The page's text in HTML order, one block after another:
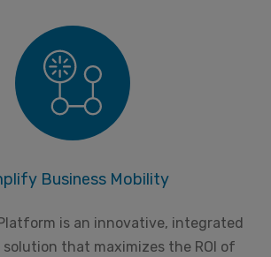
Business Mobility
Platform is an innovative, integrated
that maximizes the ROI of